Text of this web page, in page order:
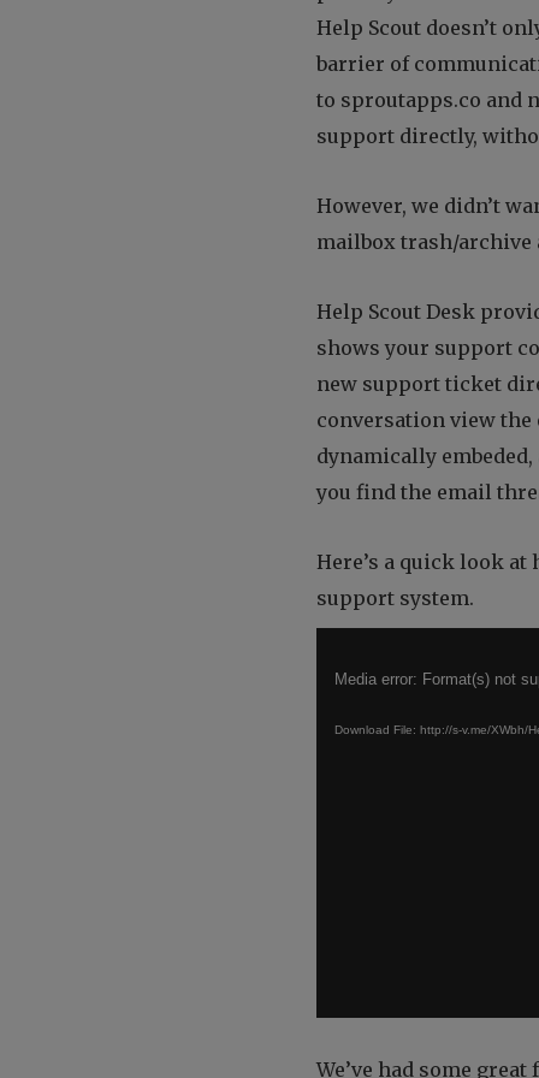
Help Scout doesn’t
barrier of
to sproutapps.co and
support directly,
However, we didn’t
mailbox trash/archive
Help Scout Desk
shows your support
new support ticket
conversation view
dynamically
you find the email
Here’s a quick look
support system.
Player
Media error: Format(s) not
Download File: http://s-v.me/XWbh/
We’ve had some